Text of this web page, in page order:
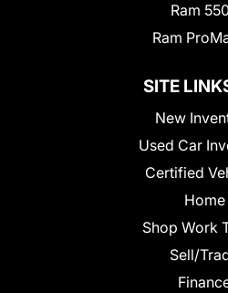
Ram
Ram
SITE
New
Used Car
Certified
Home
Shop Work
Sell/